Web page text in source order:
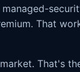
That
That's